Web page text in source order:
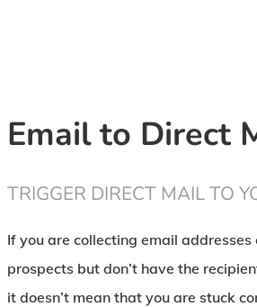
Email to Direct
TRIGGER DIRECT MAIL TO
If you are collecting email addresses
prospects but don’t have the
it doesn’t mean that you are stuck